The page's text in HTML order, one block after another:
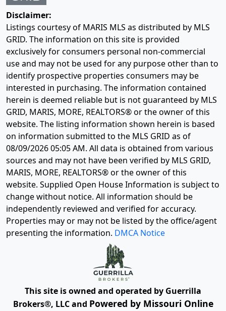
Disclaimer:
Listings courtesy of MARIS MLS as distributed by MLS
GRID. The information on this site is provided
exclusively for consumers personal non-commercial
use and may not be used for any purpose other than to
identify prospective properties consumers may be
interested in purchasing. The information contained
herein is deemed reliable but is not guaranteed by MLS
GRID, MARIS, MORE, REALTORS® or the owner of this
website. The listing information shown herein is based
on information submitted to the MLS GRID as of
08/09/2026 05:05 AM. All data is obtained from various
sources and may not have been verified by MLS GRID,
MARIS, MORE, REALTORS® or the owner of this
website. Supplied Open House Information is subject to
change without notice. All information should be
independently reviewed and verified for accuracy.
Properties may or may not be listed by the office/agent
presenting the information. DMCA Notice
This site is owned and operated by Guerrilla
Brokers®, LLC and Powered by Missouri Online